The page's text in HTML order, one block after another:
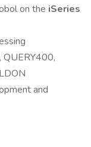
on the iSeries
QUERY400,
and